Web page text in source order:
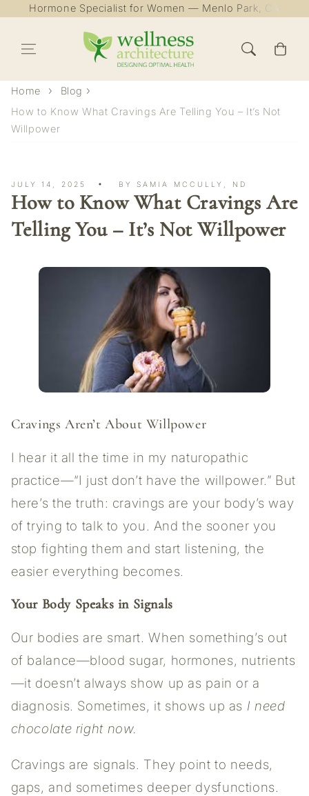
Skip to content
Hormone Specialist for Women — Menlo Park, CA
Cart
Home
Blog
How to Know What Cravings Are Telling You – It’s Not
Willpower
JULY 14, 2025 BY SAMIA MCCULLY, ND
How to Know What Cravings Are
Telling You – It’s Not Willpower
Cravings Aren’t About Willpower
I hear it all the time in my naturopathic
practice—“I just don’t have the willpower.” But
here’s the truth: cravings are your body’s way
of trying to talk to you. And the sooner you
stop fighting them and start listening, the
easier everything becomes.
Your Body Speaks in Signals
Our bodies are smart. When something’s out
of balance—blood sugar, hormones, nutrients
—it doesn’t always show up as pain or a
diagnosis. Sometimes, it shows up as I need
chocolate right now.
Cravings are signals. They point to needs,
gaps, and sometimes deeper dysfunctions.